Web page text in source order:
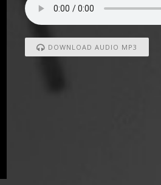
DOWNLOAD AUDIO MP3